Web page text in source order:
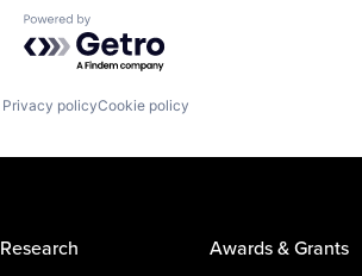
Powered by Getro.com
Privacy policyCookie policy
Research Awards & Grants